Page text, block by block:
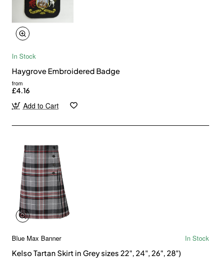
In Stock
Haygrove Embroidered Badge
from
£4.16
Add to Cart
Blue Max Banner
In Stock
Kelso Tartan Skirt in Grey sizes 22", 24", 26", 28")